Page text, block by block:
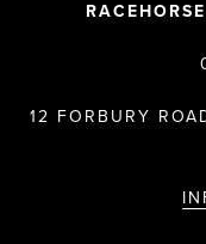
12 FORBURY